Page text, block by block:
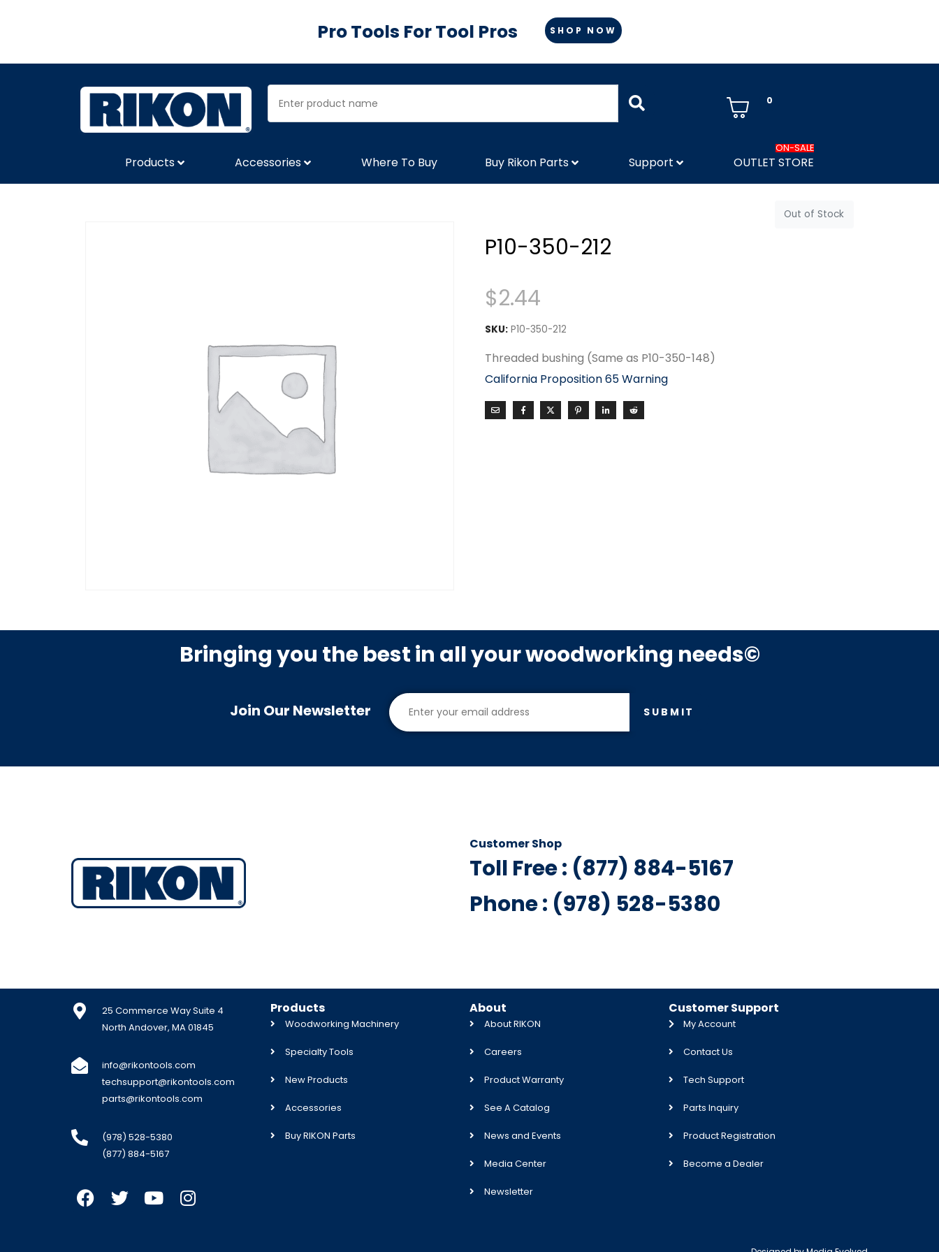
Pro Tools For Tool Pros SHOP NOW
0
Products Accessories Where To Buy Buy Rikon Parts Support OUTLET STORE
ON-SALE
Out of Stock
P10-350-212
$2.44
SKU: P10-350-212
Threaded bushing (Same as P10-350-148)
California Proposition 65 Warning
Bringing you the best in all your woodworking needs©
Join Our Newsletter SUBMIT
Customer Shop
Toll Free : (877) 884-5167
Phone : (978) 528-5380
25 Commerce Way Suite 4
North Andover, MA 01845
info@rikontools.com
techsupport@rikontools.com
parts@rikontools.com
(978) 528-5380
(877) 884-5167
Products
Woodworking Machinery
Specialty Tools
New Products
Accessories
Buy RIKON Parts
About
About RIKON
Careers
Product Warranty
See A Catalog
News and Events
Media Center
Newsletter
Customer Support
My Account
Contact Us
Tech Support
Parts Inquiry
Product Registration
Become a Dealer